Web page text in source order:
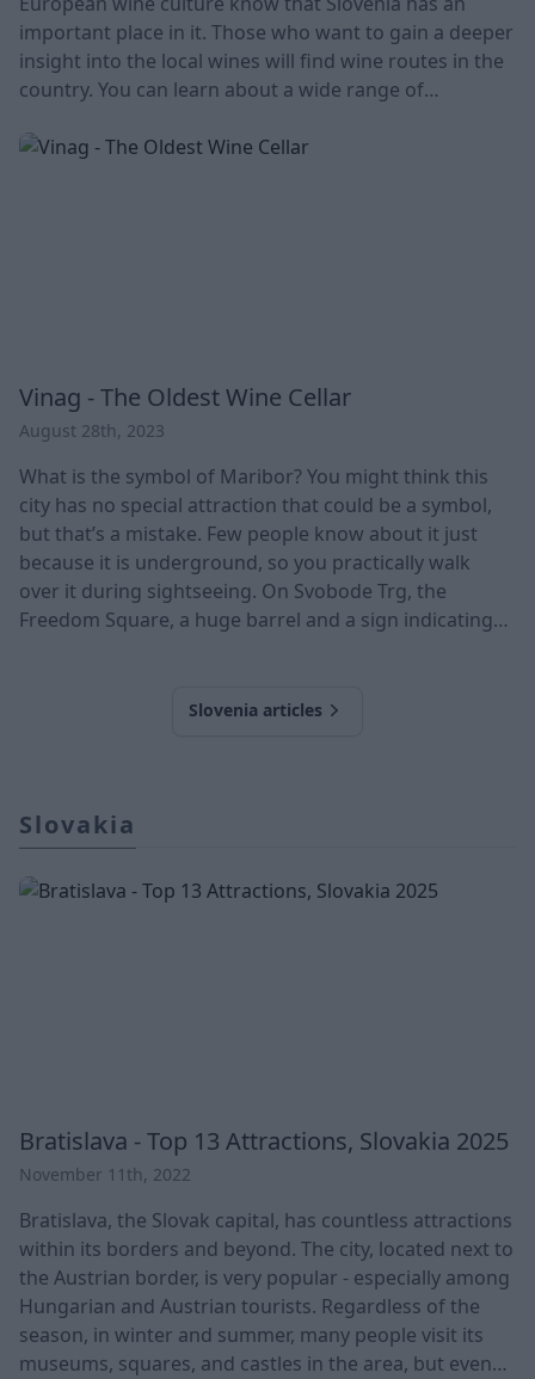
important place in it. Those who want to gain a deeper
insight into the local wines will find wine routes in the
country. You can learn about a wide range of
Teran wines of the Istrian region to the sparkling
Vinag - The Oldest Wine Cellar
August 28th, 2023
What is the symbol of Maribor? You might think this
city has no special attraction that could be a symbol,
but that’s a mistake. Few people know about it just
because it is underground, so you practically walk
over it during sightseeing. On Svobode Trg, the
Freedom Square, a huge barrel and a sign indicating
20,000 m2 area, its passages meander for 2
Slovenia articles
Slovakia
Bratislava - Top 13 Attractions, Slovakia 2025
November 11th, 2022
Bratislava, the Slovak capital, has countless attractions
within its borders and beyond. The city, located next to
the Austrian border, is very popular - especially among
Hungarian and Austrian tourists. Regardless of the
season, in winter and summer, many people visit its
museums, squares, and castles in the area, but even